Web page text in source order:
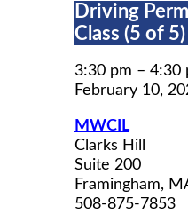
Driving
Permit
Prep
Workshop
Class
of
5)
Driving
Class (5 of 5)
3:30 pm – 4:30
February 10,
MWCIL
Clarks Hill
Suite 200
Framingham,
508-875-7853